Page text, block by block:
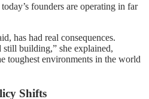
founders are operating in far
has had real consequences.
still building,” she explained,
toughest environments in the world
Shifts